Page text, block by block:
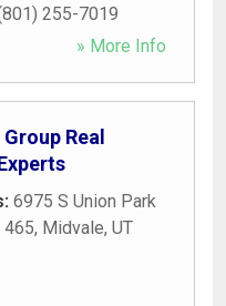
255-7019
» More Info
Real
6975 S Union Park
465, Midvale, UT